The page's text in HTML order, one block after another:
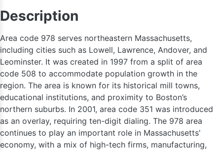
Description
Area code 978 serves northeastern Massachusetts,
including cities such as Lowell, Lawrence, Andover, and
Leominster. It was created in 1997 from a split of area
code 508 to accommodate population growth in the
region. The area is known for its historical mill towns,
educational institutions, and proximity to Boston’s
northern suburbs. In 2001, area code 351 was introduced
as an overlay, requiring ten-digit dialing. The 978 area
continues to play an important role in Massachusetts'
economy, with a mix of high-tech firms, manufacturing,